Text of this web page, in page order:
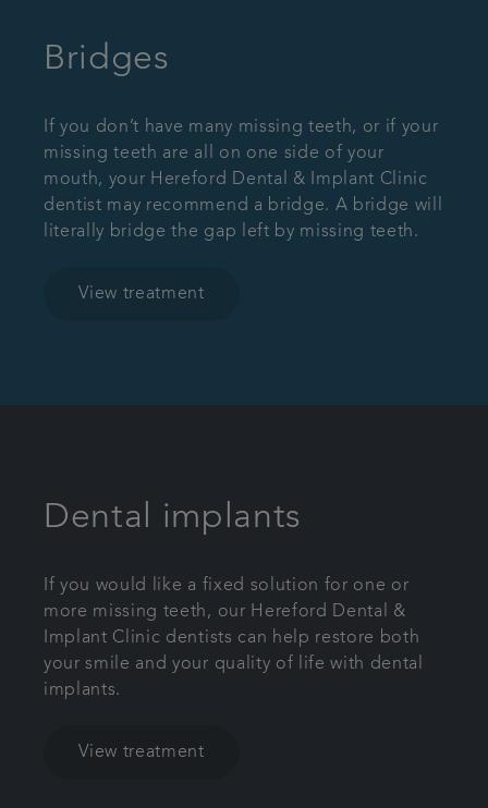
Bridges
If you don’t have many missing teeth, or if your
missing teeth are all on one side of your
mouth, your Hereford Dental & Implant Clinic
dentist may recommend a bridge. A bridge will
literally bridge the gap left by missing teeth.
View treatment
Dental implants
If you would like a fixed solution for one or
more missing teeth, our Hereford Dental &
Implant Clinic dentists can help restore both
your smile and your quality of life with dental
implants.
View treatment